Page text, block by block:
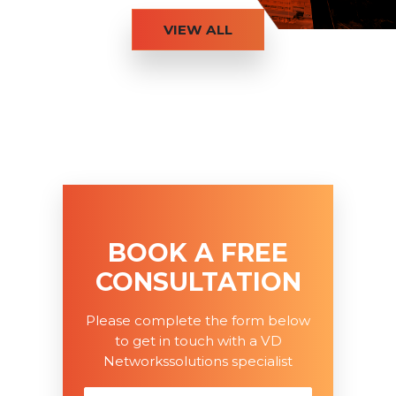
VIEW ALL
BOOK A FREE
CONSULTATION
Please complete the form below
to get in touch with a VD
Networkssolutions specialist